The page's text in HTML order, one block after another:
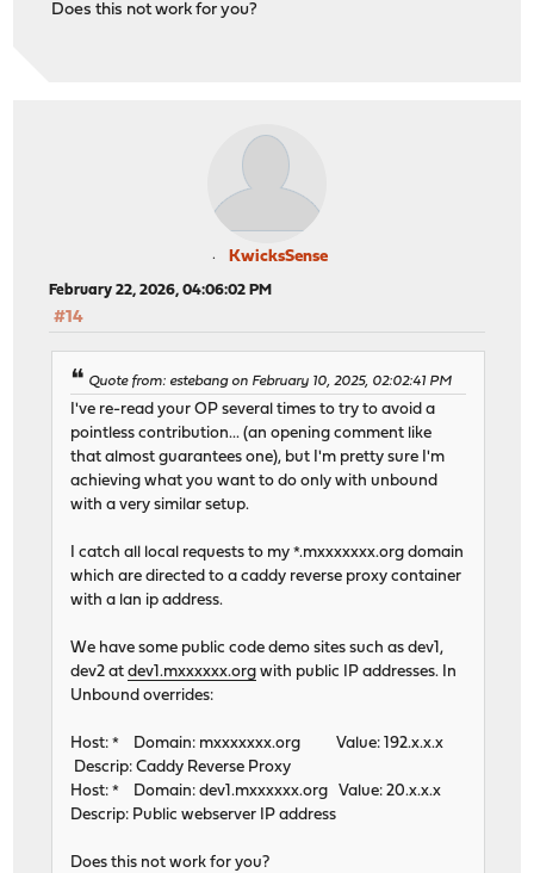
Does this not work for you?
KwicksSense
February 22, 2026, 04:06:02 PM
#14
Quote from: estebang on February 10, 2025, 02:02:41 PM
I've re-read your OP several times to try to avoid a
pointless contribution... (an opening comment like
that almost guarantees one), but I'm pretty sure I'm
achieving what you want to do only with unbound
with a very similar setup.
I catch all local requests to my *.mxxxxxxx.org domain
which are directed to a caddy reverse proxy container
with a lan ip address.
We have some public code demo sites such as dev1,
dev2 atdev1.mxxxxxx.org with public IP addresses. In
Unbound overrides:
Host: * Domain: mxxxxxxx.org Value: 192.x.x.x
Descrip: Caddy Reverse Proxy
Host: * Domain: dev1.mxxxxxx.org Value: 20.x.x.x
Descrip: Public webserver IP address
Does this not work for you?